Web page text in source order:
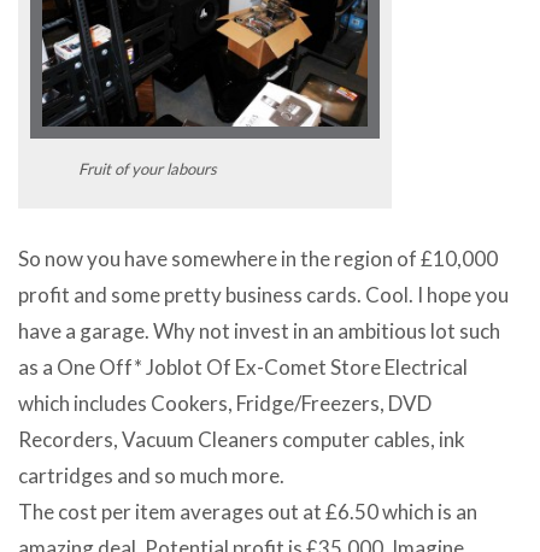
Fruit of your labours
So now you have somewhere in the region of £10,000
profit and some pretty business cards. Cool. I hope you
have a garage. Why not invest in an ambitious lot such
as a One Off* Joblot Of Ex-Comet Store Electrical
which includes Cookers, Fridge/Freezers, DVD
Recorders, Vacuum Cleaners computer cables, ink
cartridges and so much more.
The cost per item averages out at £6.50 which is an